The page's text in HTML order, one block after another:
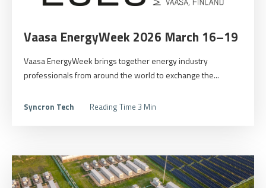
Vaasa EnergyWeek 2026 March 16–19
Vaasa EnergyWeek brings together energy industry
professionals from around the world to exchange the...
Syncron Tech Reading Time 3 Min